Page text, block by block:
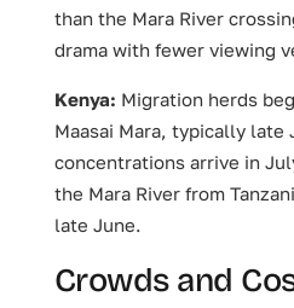
than the Mara River
drama with fewer viewing
Kenya: Migration herds
Maasai Mara, typically late
concentrations arrive in
the Mara River from
late June.
Crowds and